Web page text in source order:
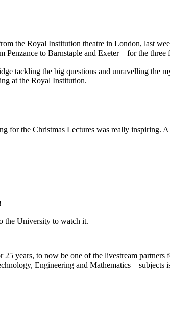
the Royal Institution theatre in London, last
to Barnstaple and Exeter – for the
tackling the big questions and unravelling the
at the Royal Institution.
for the Christmas Lectures was really inspiring.
the University to watch it.
years, to now be one of the livestream
Engineering and Mathematics – subjects